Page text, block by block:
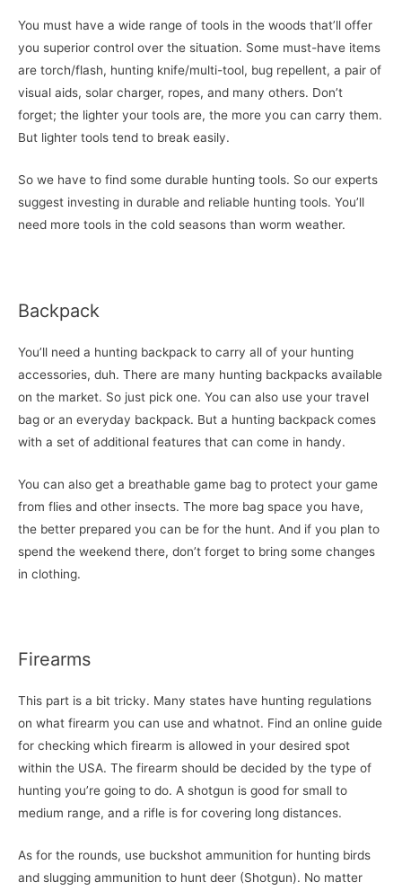
You must have a wide range of tools in the woods that’ll offer
you superior control over the situation. Some must-have items
are torch/flash, hunting knife/multi-tool, bug repellent, a pair of
visual aids, solar charger, ropes, and many others. Don’t
forget; the lighter your tools are, the more you can carry them.
But lighter tools tend to break easily.
So we have to find some durable hunting tools. So our experts
suggest investing in durable and reliable hunting tools. You’ll
need more tools in the cold seasons than worm weather.
Backpack
You’ll need a hunting backpack to carry all of your hunting
accessories, duh. There are many hunting backpacks available
on the market. So just pick one. You can also use your travel
bag or an everyday backpack. But a hunting backpack comes
with a set of additional features that can come in handy.
You can also get a breathable game bag to protect your game
from flies and other insects. The more bag space you have,
the better prepared you can be for the hunt. And if you plan to
spend the weekend there, don’t forget to bring some changes
in clothing.
Firearms
This part is a bit tricky. Many states have hunting regulations
on what firearm you can use and whatnot. Find an online guide
for checking which firearm is allowed in your desired spot
within the USA. The firearm should be decided by the type of
hunting you’re going to do. A shotgun is good for small to
medium range, and a rifle is for covering long distances.
As for the rounds, use buckshot ammunition for hunting birds
and slugging ammunition to hunt deer (Shotgun). No matter